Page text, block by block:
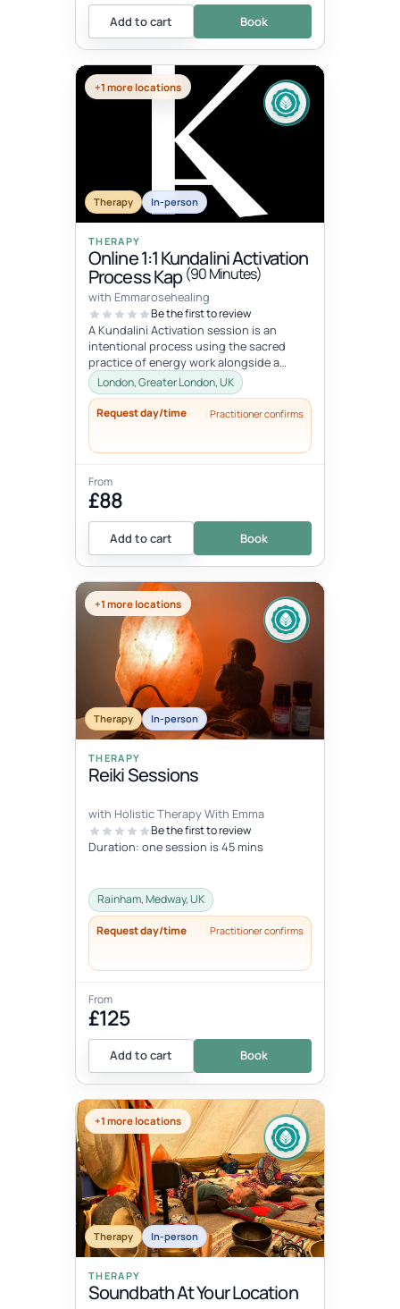
Add to cart Book
+1 more locations
Therapy In-person
THERAPY
Online 1:1 Kundalini Activation
Process Kap(90 Minutes)
with Emmarosehealing
Be the first to review
A Kundalini Activation session is an
intentional process using the sacred
practice of energy work alongside a
specifically curated KAP playlist to hel...
London, Greater London, UK
Request day/time Practitioner confirms
From
£88
Add to cart Book
+1 more locations
Therapy In-person
THERAPY
Reiki Sessions
with Holistic Therapy With Emma
Be the first to review
Duration: one session is 45 mins
Rainham, Medway, UK
Request day/time Practitioner confirms
From
£125
Add to cart Book
+1 more locations
Therapy In-person
THERAPY
Soundbath At Your Location